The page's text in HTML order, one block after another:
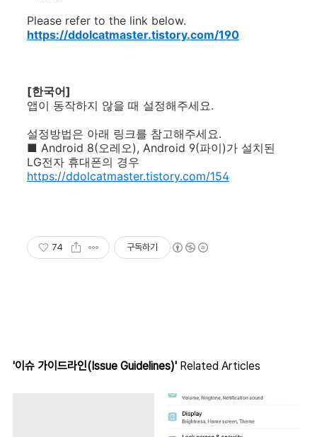
Please refer to the link below.
https://ddolcatmaster.tistory.com/190
[한국어]
앱이 동작하지 않을 때 설정해주세요.
설정방법은 아래 링크를 참고해주세요.
■ Android 8(오레오), Android 9(파이)가 설치된
LG전자 휴대폰의 경우
https://ddolcatmaster.tistory.com/154
74 구독하기
'이슈 가이드라인(Issue Guidelines)' Related Articles